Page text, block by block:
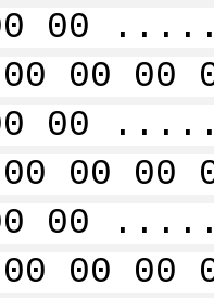
00 00
00 00
00 00
00 00
00 00
00 00